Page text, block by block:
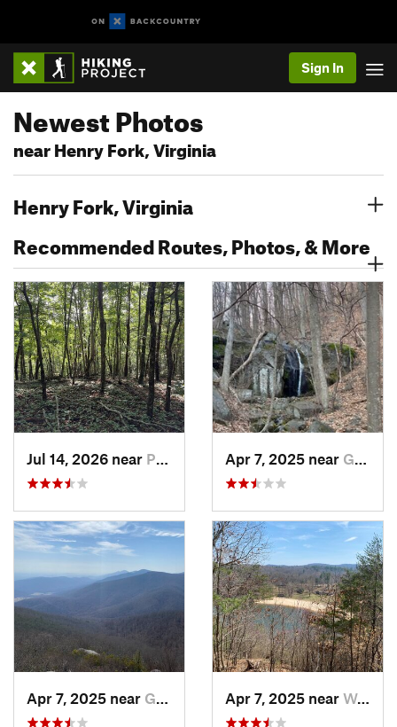
Sign In
Newest Photos
near Henry Fork, Virginia
Henry Fork, Virginia
Recommended Routes, Photos, & More
Jul 14, 2026 near Prices…, VA Apr 7, 2025 near Glasgow, VA
Apr 7, 2025 near Glasgow, VA Apr 7, 2025 near Woolwine, VA